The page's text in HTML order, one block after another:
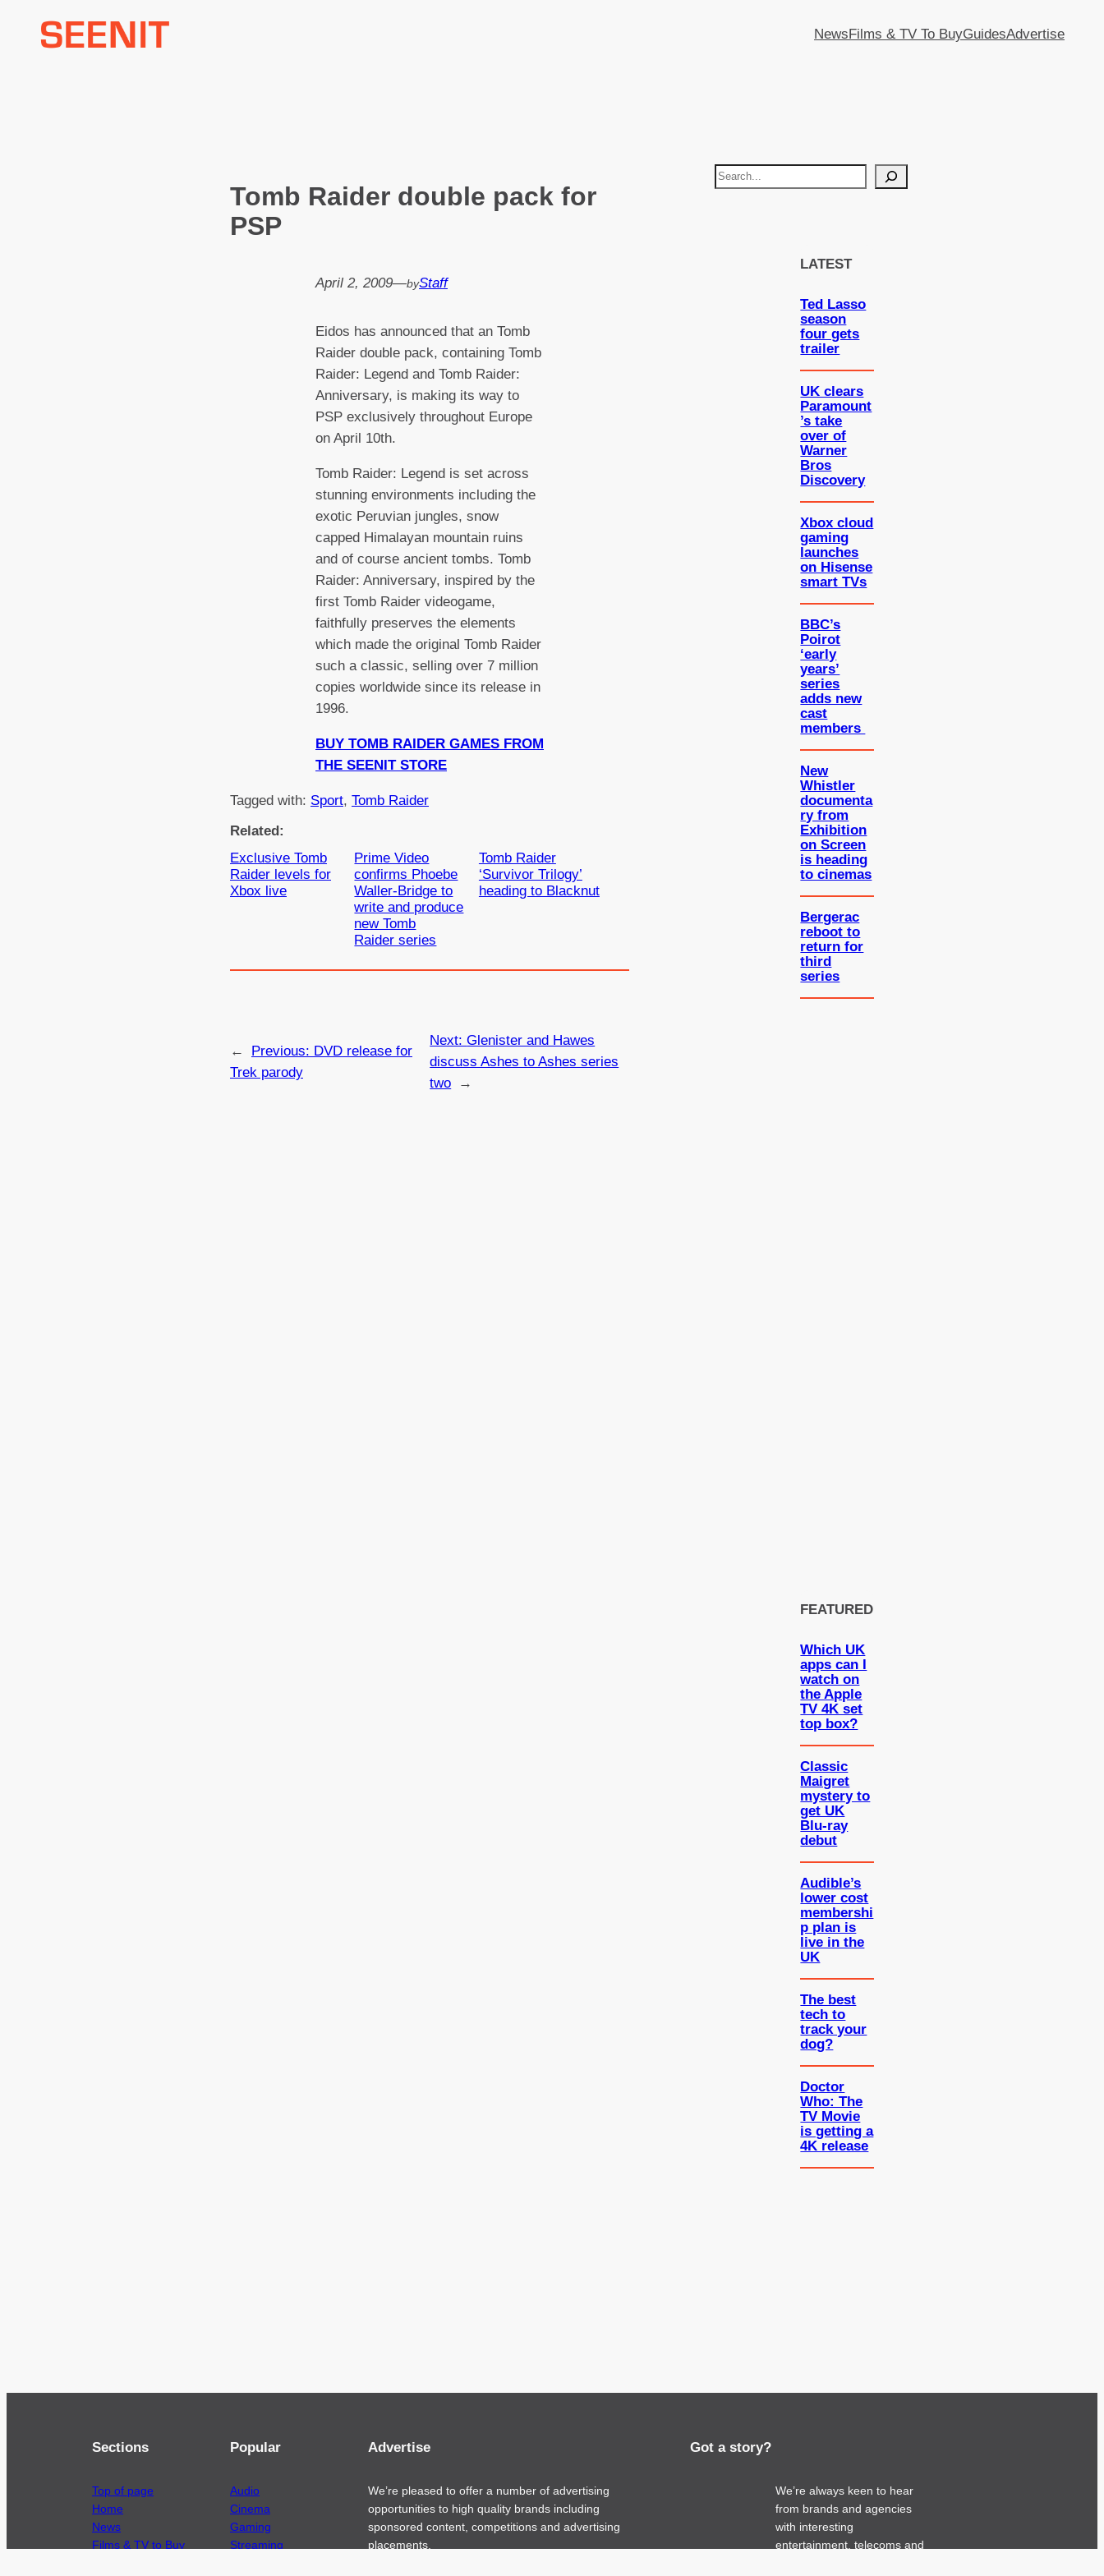
NewsFilms & TV To BuyGuidesAdvertise
Tomb Raider double pack for
PSP
April 2, 2009—byStaff
Eidos has announced that an Tomb
Raider double pack, containing Tomb
Raider: Legend and Tomb Raider:
Anniversary, is making its way to
PSP exclusively throughout Europe
on April 10th.
Tomb Raider: Legend is set across
stunning environments including the
exotic Peruvian jungles, snow
capped Himalayan mountain ruins
and of course ancient tombs. Tomb
Raider: Anniversary, inspired by the
first Tomb Raider videogame,
faithfully preserves the elements
which made the original Tomb Raider
such a classic, selling over 7 million
copies worldwide since its release in
1996.
BUY TOMB RAIDER GAMES FROM
THE SEENIT STORE
Tagged with: Sport, Tomb Raider
Related:
Exclusive Tomb
Raider levels for
Xbox live
Prime Video
confirms Phoebe
Waller-Bridge to
write and produce
new Tomb
Raider series
Tomb Raider
‘Survivor Trilogy’
heading to Blacknut
← Previous: DVD release for
Trek parody
Next:Glenister and Hawes
discuss Ashes to Ashes series
two
→
S
LATEST
Ted Lasso
season
four gets
trailer
UK clears
Paramount
’s take
over of
Warner
Bros
Discovery
Xbox cloud
gaming
launches
on Hisense
smart TVs
BBC’s
Poirot
‘early
years’
series
adds new
cast
members
New
Whistler
documenta
ry from
Exhibition
on Screen
is heading
to cinemas
Bergerac
reboot to
return for
third
series
FEATURED
Which UK
apps can I
watch on
the Apple
TV 4K set
top box?
Classic
Maigret
mystery to
get UK
Blu-ray
debut
Audible’s
lower cost
membershi
p plan is
live in the
UK
The best
tech to
track your
dog?
Doctor
Who: The
TV Movie
is getting a
4K release
Sections
Top of page
Home
News
Films & TV to Buy
Popular
Audio
Cinema
Gaming
Streaming
Advertise
We’re pleased to offer a number of advertising
opportunities to high quality brands including
sponsored content, competitions and advertising
placements.
Got a story?
We’re always keen to hear
from brands and agencies
with interesting
entertainment, telecoms and